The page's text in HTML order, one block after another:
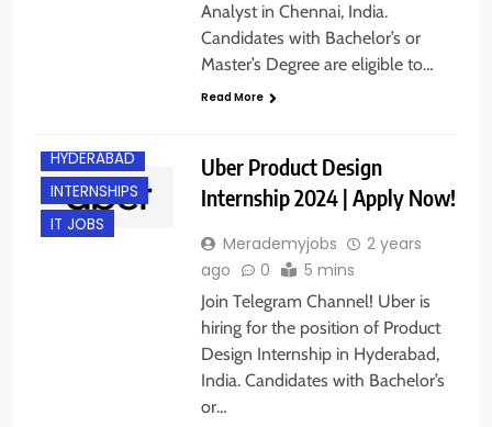
Analyst in Chennai, India.
Candidates with Bachelor’s or
Master’s Degree are eligible to…
Read More
HYDERABAD
INTERNSHIPS
IT JOBS
Uber Product Design
Internship 2024 | Apply Now!
Merademyjobs
2 years
ago
0 5 mins
Join Telegram Channel! Uber is
hiring for the position of Product
Design Internship in Hyderabad,
India. Candidates with Bachelor’s
or…